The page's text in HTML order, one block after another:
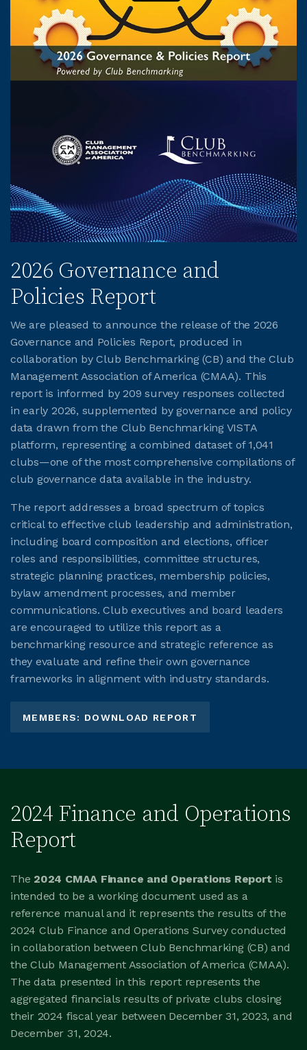
2026 Governance and
Policies Report
We are pleased to announce the release of the 2026
Governance and Policies Report, produced in
collaboration by Club Benchmarking (CB) and the Club
Management Association of America (CMAA). This
report is informed by 209 survey responses collected
in early 2026, supplemented by governance and policy
data drawn from the Club Benchmarking VISTA
platform, representing a combined dataset of 1,041
clubs—one of the most comprehensive compilations of
club governance data available in the industry.
The report addresses a broad spectrum of topics
critical to effective club leadership and administration,
including board composition and elections, officer
roles and responsibilities, committee structures,
strategic planning practices, membership policies,
bylaw amendment processes, and member
communications. Club executives and board leaders
are encouraged to utilize this report as a
benchmarking resource and strategic reference as
they evaluate and refine their own governance
frameworks in alignment with industry standards.
MEMBERS: DOWNLOAD REPORT
2024 Finance and Operations
Report
The 2024 CMAA Finance and Operations Report is
intended to be a working document used as a
reference manual and it represents the results of the
2024 Club Finance and Operations Survey conducted
in collaboration between Club Benchmarking (CB) and
the Club Management Association of America (CMAA).
The data presented in this report represents the
aggregated financials results of private clubs closing
their 2024 fiscal year between December 31, 2023, and
December 31, 2024.